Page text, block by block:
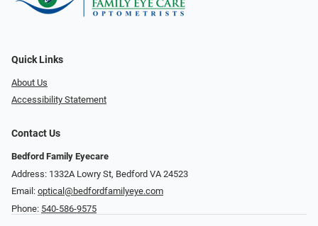
Quick Links
About Us
Accessibility Statement
Contact Us
Bedford Family Eyecare
Address: 1332A Lowry St, Bedford VA 24523
Email: optical@bedfordfamilyeye.com
Phone: 540-586-9575